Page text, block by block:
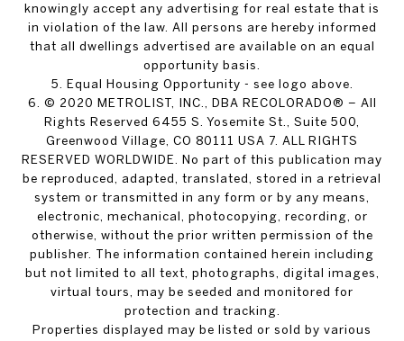
knowingly accept any advertising for real estate that is
in violation of the law. All persons are hereby informed
that all dwellings advertised are available on an equal
opportunity basis.
5. Equal Housing Opportunity - see logo above.
6. © 2020 METROLIST, INC., DBA RECOLORADO® – All
Rights Reserved 6455 S. Yosemite St., Suite 500,
Greenwood Village, CO 80111 USA 7. ALL RIGHTS
RESERVED WORLDWIDE. No part of this publication may
be reproduced, adapted, translated, stored in a retrieval
system or transmitted in any form or by any means,
electronic, mechanical, photocopying, recording, or
otherwise, without the prior written permission of the
publisher. The information contained herein including
but not limited to all text, photographs, digital images,
virtual tours, may be seeded and monitored for
protection and tracking.
Properties displayed may be listed or sold by various